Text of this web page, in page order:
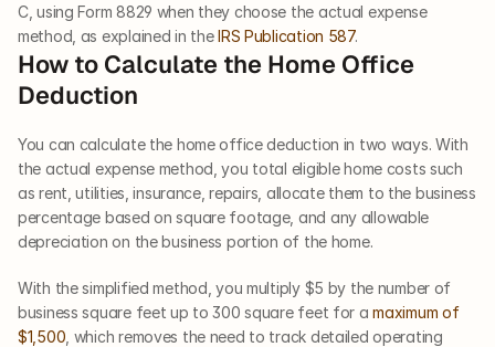
C, using Form 8829 when they choose the actual expense
method, as explained in the IRS Publication 587.
How to Calculate the Home Office
Deduction
You can calculate the home office deduction in two ways. With
the actual expense method, you total eligible home costs such
as rent, utilities, insurance, repairs, allocate them to the business
percentage based on square footage, and any allowable
depreciation on the business portion of the home.
With the simplified method, you multiply $5 by the number of
business square feet up to 300 square feet for a maximum of
$1,500 , which removes the need to track detailed operating